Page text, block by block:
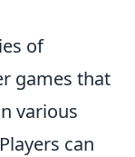
of
games that
various
can